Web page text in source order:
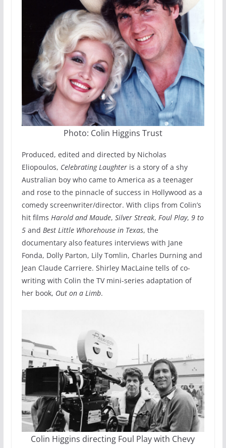
Photo: Colin Higgins Trust
Produced, edited and directed by Nicholas
Eliopoulos, Celebrating Laughteris a story of a shy
Australian boy who came to America as a teenager
and rose to the pinnacle of success in Hollywood as a
comedy screenwriter/director. With clips from Colin’s
hit films Harold and Maude, Silver Streak, Foul Play, 9 to
5and Best Little Whorehouse in Texas, the
documentary also features interviews with Jane
Fonda, Dolly Parton, Lily Tomlin, Charles Durning and
Jean Claude Carriere. Shirley MacLaine tells of co-
writing with Colin the TV mini-series adaptation of
her book, Out on a Limb.
Colin Higgins directing Foul Play with Chevy